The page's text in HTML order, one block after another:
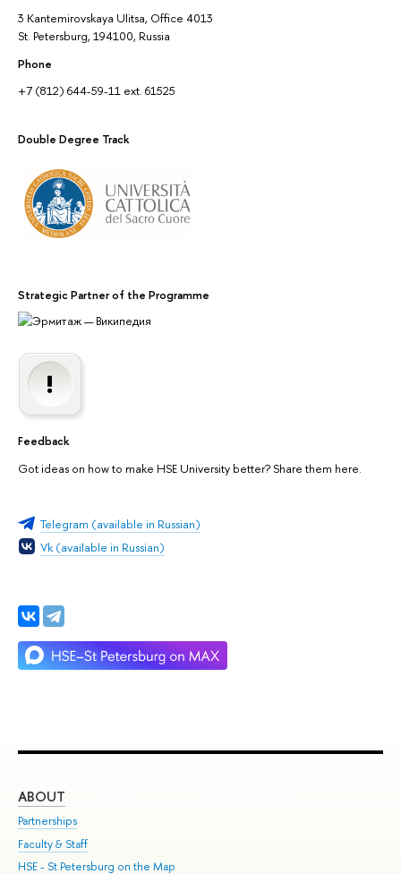
3 Kantemirovskaya Ulitsa, Office 4013
St. Petersburg, 194100, Russia
Phone
+7 (812) 644-59-11 ext. 61525
Double Degree Track
Strategic Partner of the Programme
Feedback
Got ideas on how to make HSE University better? Share them here.
Telegram (available in Russian)
Vk (available in Russian)
ABOUT
Partnerships
Faculty & Staff
HSE - St.Petersburg on the Map